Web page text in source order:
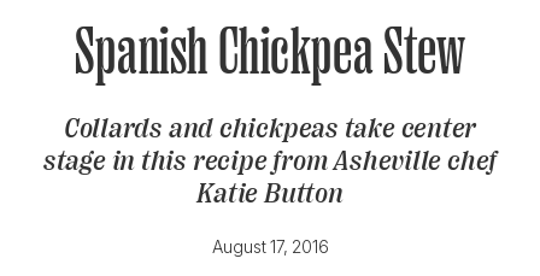
GET A SUBSCRIPTION
GIVE A GIFT
MANAGE YOUR SUBSCRIPTION
KEEP UP WITH
Spanish Chickpea Stew
Collards and chickpeas take center
stage in this recipe from Asheville chef
Katie Button
August 17, 2016